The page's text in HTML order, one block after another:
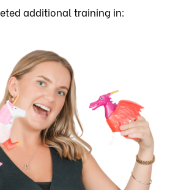
additional training in: